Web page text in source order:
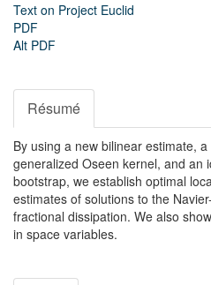
Text on Project Euclid
PDF
Alt PDF
Résumé
By using a new bilinear estimate,
generalized Oseen kernel, and an
bootstrap, we establish optimal
estimates of solutions to the
fractional dissipation. We also
in space variables.